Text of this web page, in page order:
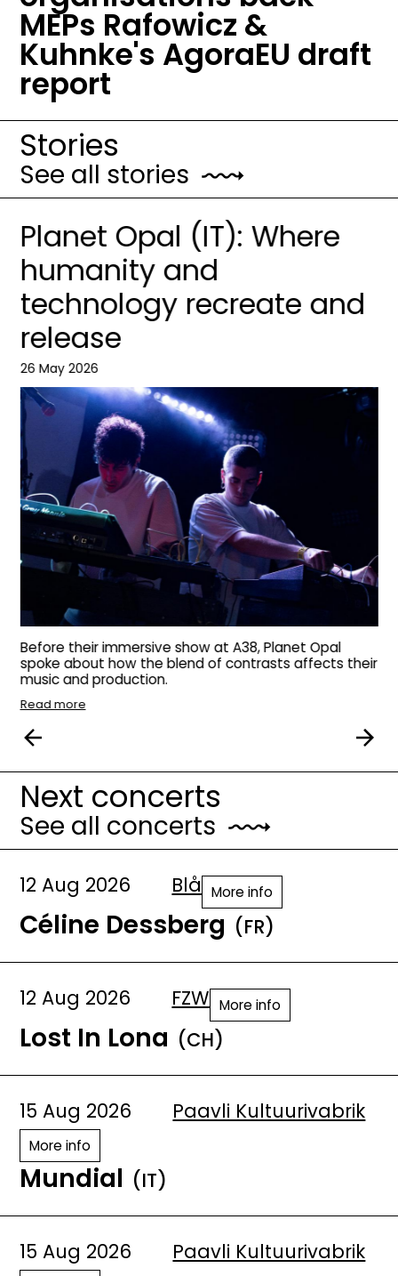
MEPs Rafowicz &
Kuhnke's AgoraEU draft
report
Stories
See all stories
Planet Opal (IT): Where
humanity and
technology recreate and
release
26 May 2026
Before their immersive show at A38, Planet Opal
spoke about how the blend of contrasts affects their
music and production.
Read more
Next concerts
See all concerts
12 Aug 2026 Blå More info
Céline Dessberg (FR)
12 Aug 2026 FZW More info
Lost In Lona (CH)
15 Aug 2026 Paavli Kultuurivabrik
More info
Mundial (IT)
15 Aug 2026 Paavli Kultuurivabrik